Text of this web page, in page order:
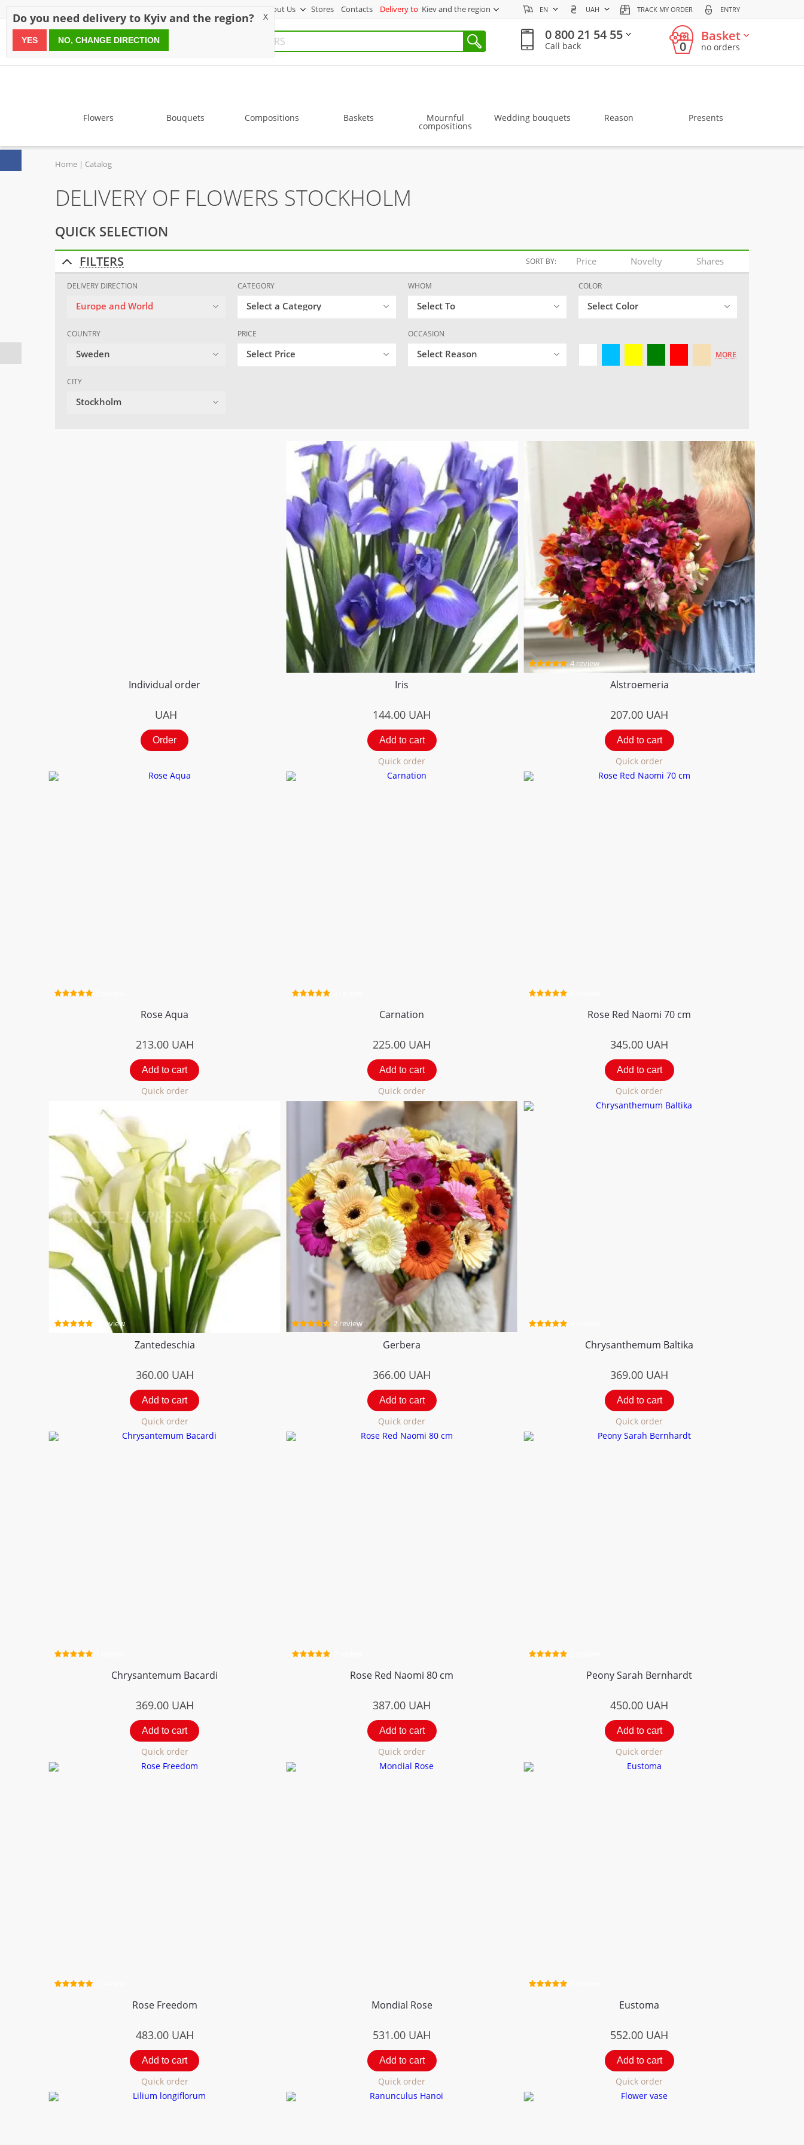
About Us Stores Contacts Delivery to Kiev and the region EN UAH TRACK MY ORDER ENTRY
since 1999
0 800 21 54 55
Call back 0
Basket
no orders
Flowers Bouquets Compositions Baskets Mournful
compositions
Wedding bouquets Reason Presents
Home Catalog
DELIVERY OF FLOWERS STOCKHOLM
QUICK SELECTION
FILTERS SORT BY: Price Novelty Shares
DELIVERY DIRECTION
Europe and World
CATEGORY
Select a Category
WHOM
Select To
COLOR
Select Color
COUNTRY
Sweden
CITY
Stockholm
PRICE
Select Price
OCCASION
Select Reason MORE
Individual order
UAH
Order
Iris
144.00 UAH
Add to cart
Quick order
4 review
Alstroemeria
207.00 UAH
Add to cart
Quick order
Rose Aqua
213.00 UAH
Add to cart
Quick order
Carnation
225.00 UAH
Add to cart
Quick order
Rose Red Naomi 70 cm
345.00 UAH
Add to cart
Quick order
1 review
Zantedeschia
360.00 UAH
Add to cart
Quick order
2 review
Gerbera
366.00 UAH
Add to cart
Quick order
Chrysanthemum Вaltika
369.00 UAH
Add to cart
Quick order
Chrysantemum Bacardi
369.00 UAH
Add to cart
Quick order
Rose Red Naomi 80 cm
387.00 UAH
Add to cart
Quick order
Peony Sarah Bernhardt
450.00 UAH
Add to cart
Quick order
Rose Freedom
483.00 UAH
Add to cart
Quick order
Mondial Rose
531.00 UAH
Add to cart
Quick order
Eustoma
552.00 UAH
Add to cart
Quick order
Do you need delivery to Kyiv and the region? X
YES NO, CHANGE DIRECTION